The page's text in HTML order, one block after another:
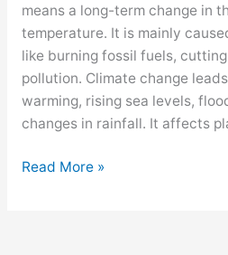
means a long-term change in
temperature. It is mainly
like burning fossil fuels,
pollution. Climate change
warming, rising sea levels,
changes in rainfall. It affects
Climate
Read More »